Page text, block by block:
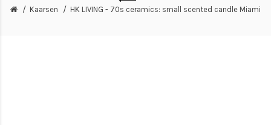
Kaarsen HK LIVING - 70s ceramics: small scented candle Miami